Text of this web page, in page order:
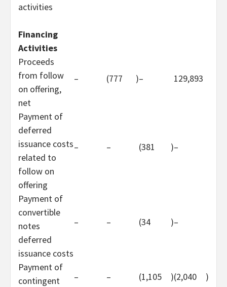
activities
Financing
Activities
Proceeds
from follow
on offering,
net
– (777 )– 129,893
Payment of
deferred
issuance costs
related to
follow on
offering
– – (381 )–
Payment of
convertible
notes
deferred
issuance costs
– – (34 )–
Payment of
contingent
– – (1,105 )(2,040 )